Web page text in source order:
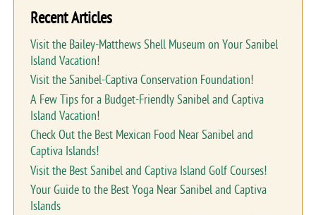
Recent Articles
Visit the Bailey-Matthews Shell Museum on Your Sanibel
Island Vacation!
Visit the Sanibel-Captiva Conservation Foundation!
A Few Tips for a Budget-Friendly Sanibel and Captiva
Island Vacation!
Check Out the Best Mexican Food Near Sanibel and
Captiva Islands!
Visit the Best Sanibel and Captiva Island Golf Courses!
Your Guide to the Best Yoga Near Sanibel and Captiva
Islands